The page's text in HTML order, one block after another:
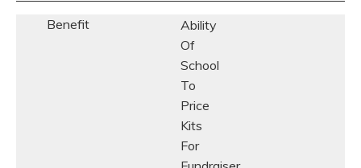
Ability
Of
School
To
Price
Kits
For